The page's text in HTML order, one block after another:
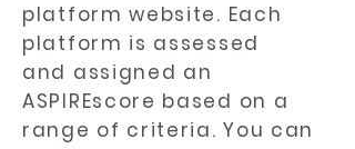
platform website. Each
platform is assessed
and assigned an
ASPIREscore based on a
range of criteria. You can